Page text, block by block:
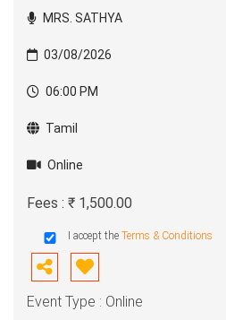
MRS. SATHYA
03/08/2026
06:00 PM
Tamil
Online
Fees : ₹ 1,500.00
I accept the Terms & Conditions
Event Type : Online